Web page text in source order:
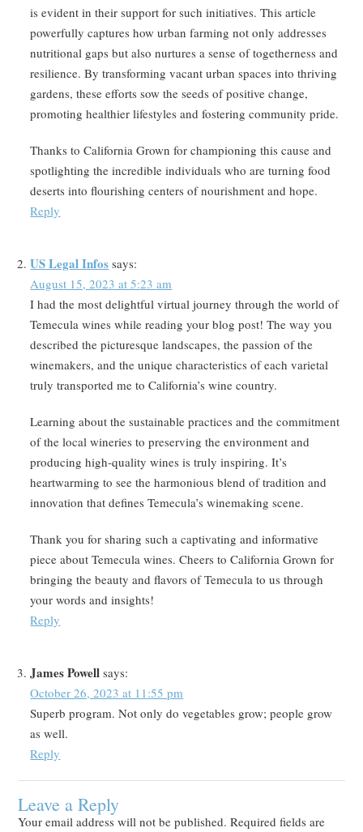
is evident in their support for such initiatives. This article
powerfully captures how urban farming not only addresses
nutritional gaps but also nurtures a sense of togetherness and
resilience. By transforming vacant urban spaces into thriving
gardens, these efforts sow the seeds of positive change,
promoting healthier lifestyles and fostering community pride.
Thanks to California Grown for championing this cause and
spotlighting the incredible individuals who are turning food
deserts into flourishing centers of nourishment and hope.
Reply
US Legal Infos says:
August 15, 2023 at 5:23 am
I had the most delightful virtual journey through the world of
Temecula wines while reading your blog post! The way you
described the picturesque landscapes, the passion of the
winemakers, and the unique characteristics of each varietal
truly transported me to California’s wine country.
Learning about the sustainable practices and the commitment
of the local wineries to preserving the environment and
producing high-quality wines is truly inspiring. It’s
heartwarming to see the harmonious blend of tradition and
innovation that defines Temecula’s winemaking scene.
Thank you for sharing such a captivating and informative
piece about Temecula wines. Cheers to California Grown for
bringing the beauty and flavors of Temecula to us through
your words and insights!
Reply
James Powell says:
October 26, 2023 at 11:55 pm
Superb program. Not only do vegetables grow; people grow
as well.
Reply
Leave a Reply
Your email address will not be published. Required fields are